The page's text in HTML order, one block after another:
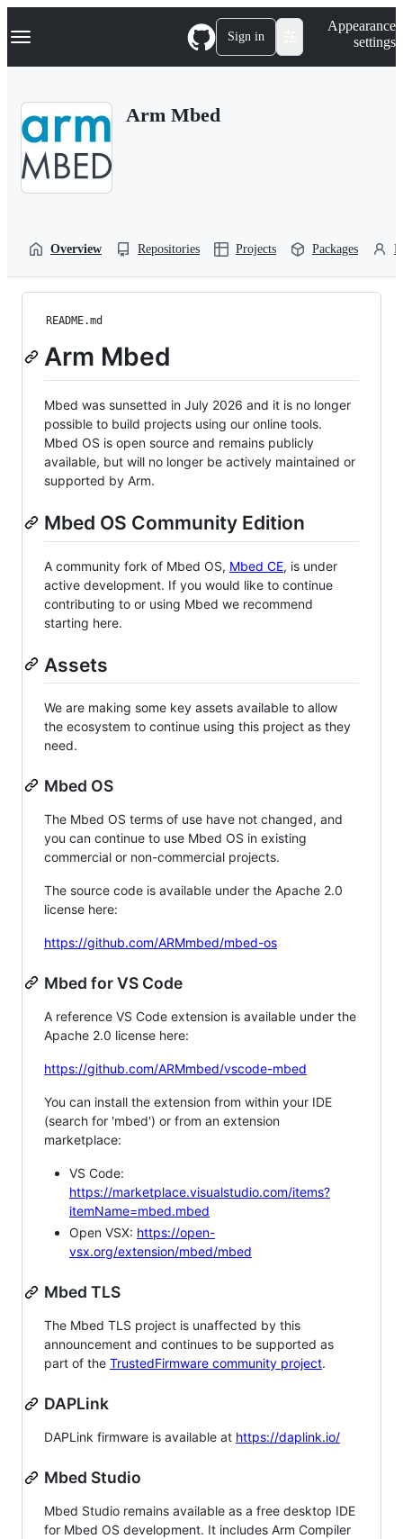
k
p
Navigation Menu Sign in
Appearance
settings
Arm Mbed
Overview Repositories Projects Packages
README.md
Arm Mbed
Mbed was sunsetted in July 2026 and it is no longer
possible to build projects using our online tools.
Mbed OS is open source and remains publicly
available, but will no longer be actively maintained or
supported by Arm.
Mbed OS Community Edition
A community fork of Mbed OS, Mbed CE, is under
active development. If you would like to continue
contributing to or using Mbed we recommend
starting here.
Assets
We are making some key assets available to allow
the ecosystem to continue using this project as they
need.
Mbed OS
The Mbed OS terms of use have not changed, and
you can continue to use Mbed OS in existing
commercial or non-commercial projects.
The source code is available under the Apache 2.0
license here:
https://github.com/ARMmbed/mbed-os
Mbed for VS Code
A reference VS Code extension is available under the
Apache 2.0 license here:
https://github.com/ARMmbed/vscode-mbed
You can install the extension from within your IDE
(search for 'mbed') or from an extension
marketplace:
VS Code:
https://marketplace.visualstudio.com/items?
itemName=mbed.mbed
Open VSX: https://open-
vsx.org/extension/mbed/mbed
Mbed TLS
The Mbed TLS project is unaffected by this
announcement and continues to be supported as
part of the TrustedFirmware community project.
DAPLink
DAPLink firmware is available at https://daplink.io/
Mbed Studio
Mbed Studio remains available as a free desktop IDE
for Mbed OS development. It includes Arm Compiler